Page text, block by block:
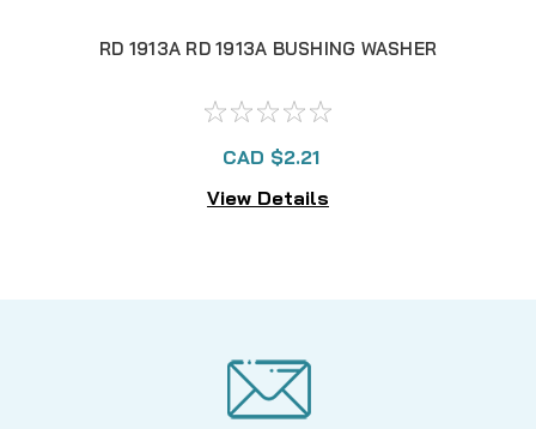
RD 1913A RD 1913A BUSHING WASHER
CAD $2.21
View Details